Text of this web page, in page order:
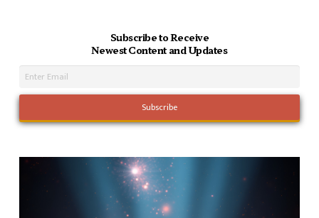
Subscribe to Receive
Newest Content and Updates